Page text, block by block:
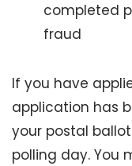
completed
fraud
If you have
application has
your postal
polling day. You